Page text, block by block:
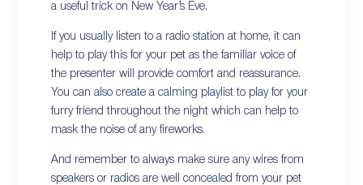
a useful trick on New Year’s Eve.
If you usually listen to a radio station at home, it can
help to play this for your pet as the familiar voice of
the presenter will provide comfort and reassurance.
You can also create a calming playlist to play for your
furry friend throughout the night which can help to
mask the noise of any fireworks.
And remember to always make sure any wires from
speakers or radios are well concealed from your pet